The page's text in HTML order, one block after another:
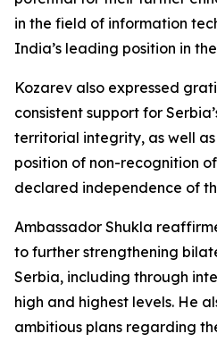
in the field of information
India’s leading position in
Kozarev also expressed
consistent support for
territorial integrity, as well
position of non-recognition
declared independence of
Ambassador Shukla
to further strengthening
Serbia, including through
high and highest levels. He
ambitious plans regarding